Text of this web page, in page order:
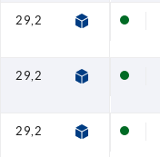
29,2 32,2
29,2 32,2
29,2 32,2